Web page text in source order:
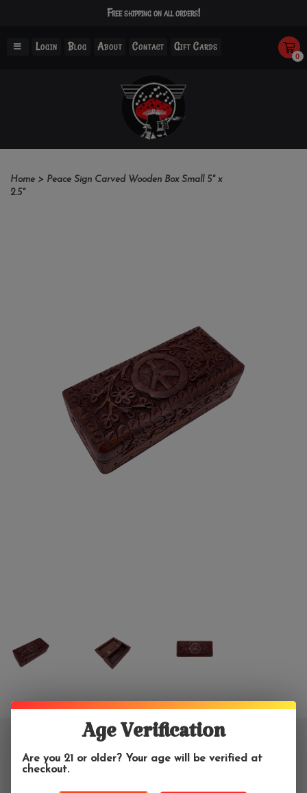
Free shipping on all orders!
Login Blog About Contact Gift Cards
0
Home > Peace Sign Carved Wooden Box Small 5" x
2.5"
Peace Sign Carved Wooden Box
Small 5" x 2.5"
Age Verification
Are you 21 or older? Your age will be verified at
checkout.